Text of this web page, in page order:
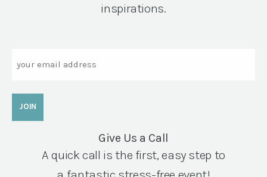
inspirations.
Give Us a Call
A quick call is the first, easy step to